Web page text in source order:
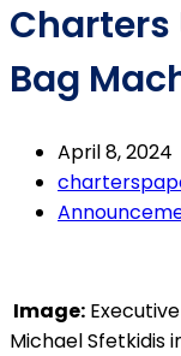
Charters
Bag
April 8, 2024
Image:
Michael Sfetkidis